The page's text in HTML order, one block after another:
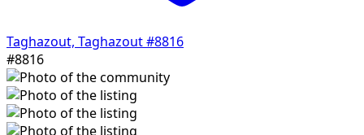
Taghazout, Taghazout#8816
#8816